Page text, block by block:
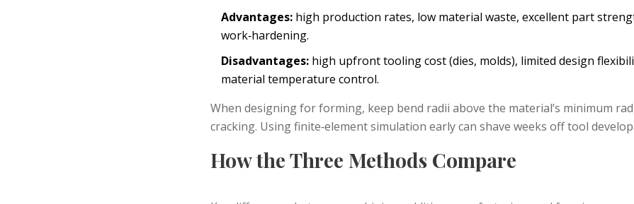
Advantages: high production rates, low material waste, excellent part
work‑hardening.
Disadvantages: high upfront tooling cost (dies, molds), limited design
material temperature control.
When designing for forming, keep bend radii above the material’s minimum
cracking. Using finite‑element simulation early can shave weeks off tool
How the Three Methods Compare